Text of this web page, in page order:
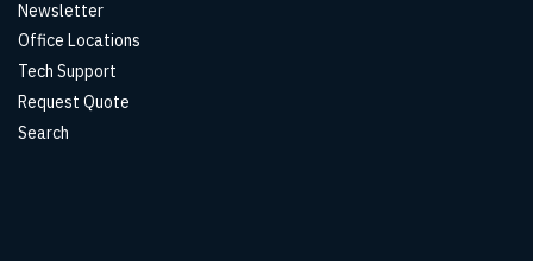
Newsletter
Office Locations
Tech Support
Request Quote
Search